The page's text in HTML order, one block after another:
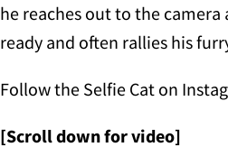
he reaches out to the camera
ready and often rallies his
Follow the Selfie Cat on
[Scroll down for video]